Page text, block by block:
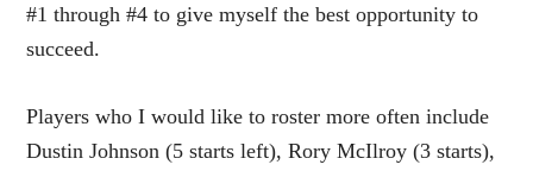
#1 through #4 to give myself the best opportunity to
succeed.
Players who I would like to roster more often include
Dustin Johnson (5 starts left), Rory McIlroy (3 starts),